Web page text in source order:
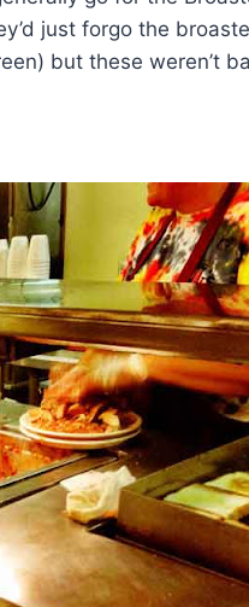
just forgo the
but these weren’t